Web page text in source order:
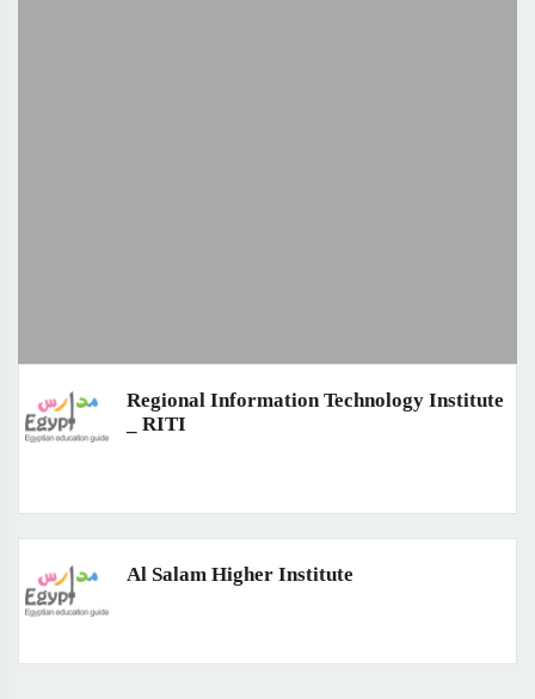
Regional Information Technology Institute
_ RITI
Al Salam Higher Institute